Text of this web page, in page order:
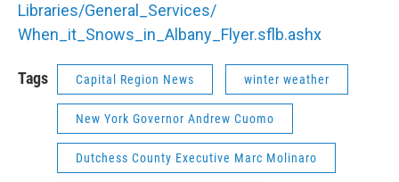
Libraries/General_Services/
When_it_Snows_in_Albany_Flyer.sflb.ashx
Tags Capital Region News winter weather
New York Governor Andrew Cuomo
Dutchess County Executive Marc Molinaro